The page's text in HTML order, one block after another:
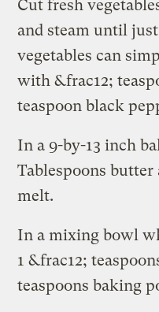
Cut fresh
and steam until
vegetables can
with &frac12;
teaspoon black
In a 9-by-13 inch
Tablespoons
melt.
In a mixing bowl
1 &frac12;
teaspoons baking